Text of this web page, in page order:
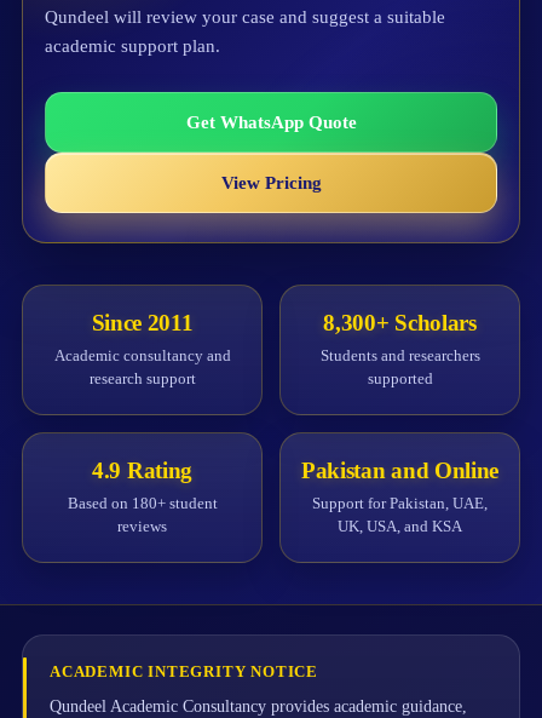
Qundeel will review your case and suggest a suitable
academic support plan.
Get WhatsApp Quote
View Pricing
Since 2011
Academic consultancy and
research support
8,300+ Scholars
Students and researchers
supported
4.9 Rating
Based on 180+ student
reviews
Pakistan and Online
Support for Pakistan, UAE,
UK, USA, and KSA
ACADEMIC INTEGRITY NOTICE
Qundeel Academic Consultancy provides academic guidance,